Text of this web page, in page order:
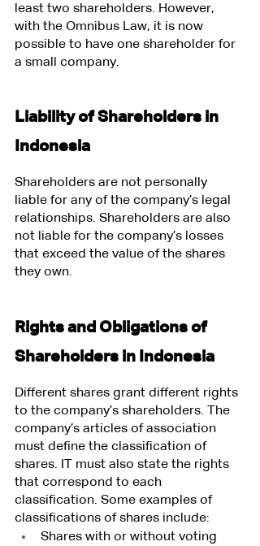
least two shareholders. However,
with the Omnibus Law, it is now
possible to have one shareholder for
a small company.
Liability of Shareholders in
Indonesia
Shareholders are not personally
liable for any of the company’s legal
relationships. Shareholders are also
not liable for the company’s losses
that exceed the value of the shares
they own.
Rights and Obligations of
Shareholders in Indonesia
Different shares grant different rights
to the company’s shareholders. The
company’s articles of association
must define the classification of
shares. IT must also state the rights
that correspond to each
classification. Some examples of
classifications of shares include:
Shares with or without voting